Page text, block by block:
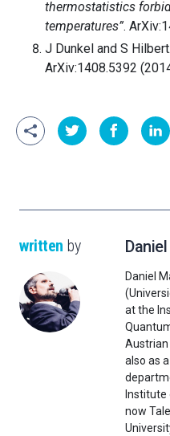
thermostatistics
temperatures”.
J Dunkel and S Hilbert.
ArXiv:1408.5392
written by
Daniel
at the
Austrian
also as
Institute
now